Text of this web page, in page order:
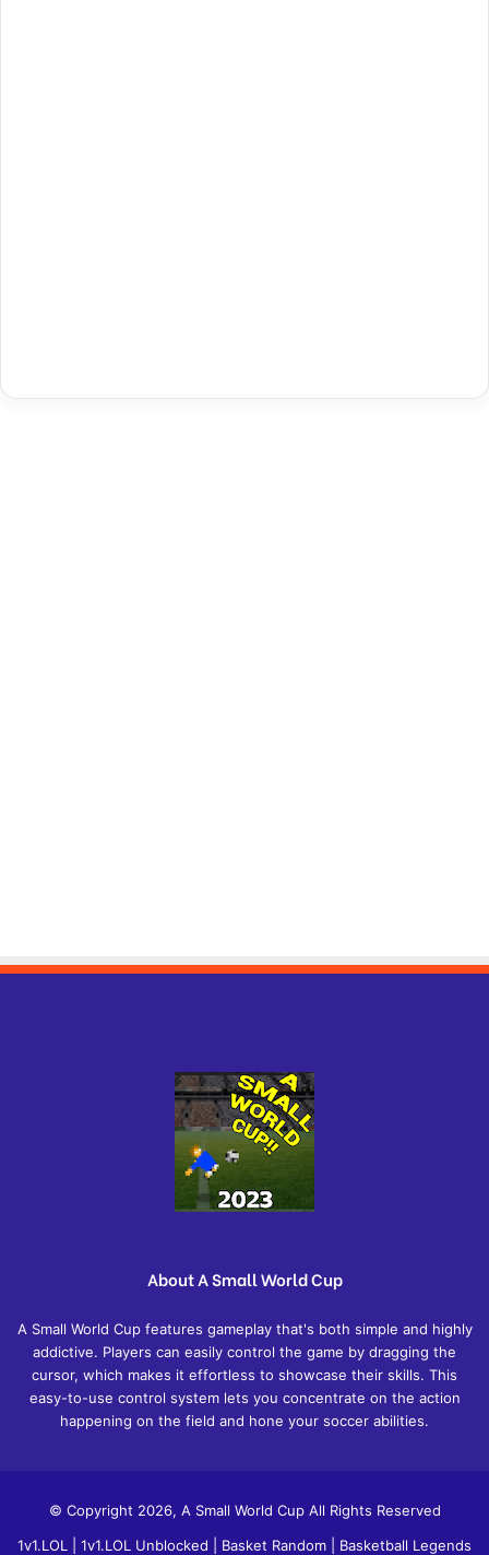
About A Small World Cup
A Small World Cup features gameplay that's both simple and highly
addictive. Players can easily control the game by dragging the
cursor, which makes it effortless to showcase their skills. This
easy-to-use control system lets you concentrate on the action
happening on the field and hone your soccer abilities.
© Copyright 2026, A Small World Cup All Rights Reserved
1v1.LOL
1v1.LOL Unblocked Basket Random Basketball Legends